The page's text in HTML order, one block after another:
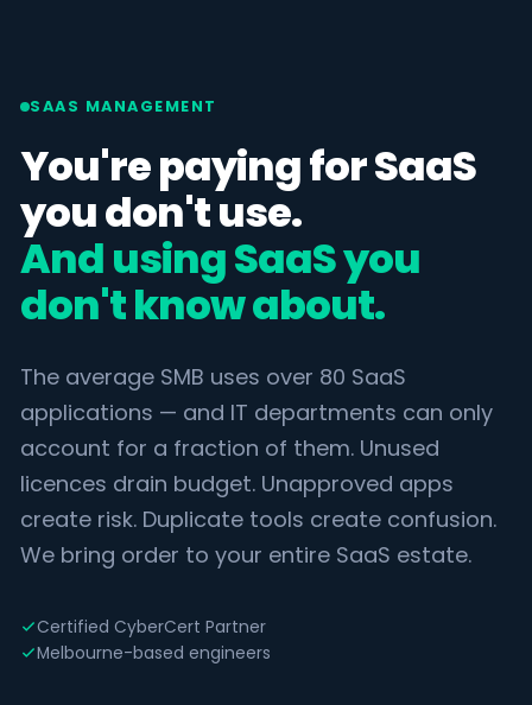
SAAS MANAGEMENT
You're paying for SaaS
you don't use.
And using SaaS you
don't know about.
The average SMB uses over 80 SaaS
applications — and IT departments can only
account for a fraction of them. Unused
licences drain budget. Unapproved apps
create risk. Duplicate tools create confusion.
We bring order to your entire SaaS estate.
Certified CyberCert Partner
Melbourne-based engineers